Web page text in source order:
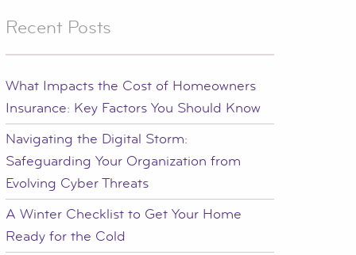
Recent Posts
What Impacts the Cost of Homeowners
Insurance: Key Factors You Should Know
Navigating the Digital Storm:
Safeguarding Your Organization from
Evolving Cyber Threats
A Winter Checklist to Get Your Home
Ready for the Cold